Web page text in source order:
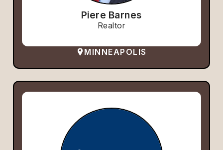
Piere Barnes
Realtor
MINNEAPOLIS